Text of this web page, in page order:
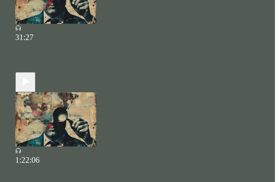
31:27
1:22:06